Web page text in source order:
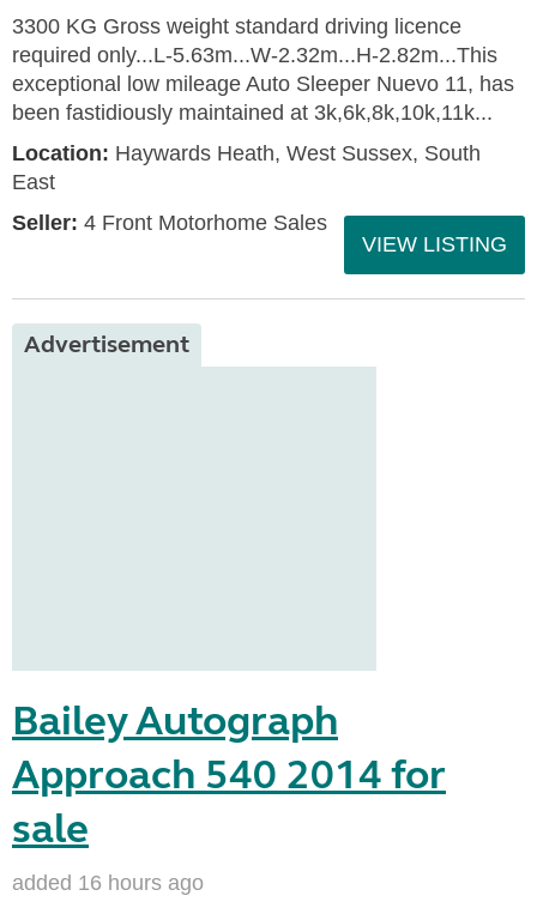
3300 KG Gross weight standard driving licence
required only...L-5.63m...W-2.32m...H-2.82m...This
exceptional low mileage Auto Sleeper Nuevo 11, has
been fastidiously maintained at 3k,6k,8k,10k,11k...
Location: Haywards Heath, West Sussex, South
East
Seller: 4 Front Motorhome Sales
VIEW LISTING
Advertisement
Bailey Autograph
Approach 540 2014 for
sale
added 16 hours ago